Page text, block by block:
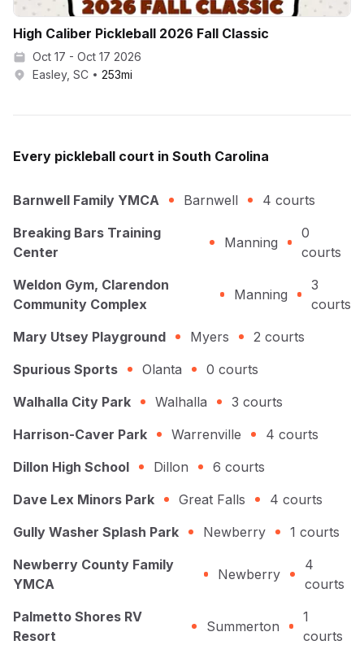
High Caliber Pickleball 2026 Fall Classic
Oct 17 - Oct 17 2026
Easley, SC
253mi
Every pickleball court in South Carolina
Barnwell Family YMCA Barnwell 4 courts
Breaking Bars Training
Center
Manning
0
courts
Weldon Gym, Clarendon
Community Complex
Manning
3
courts
Mary Utsey Playground
Myers 2 courts
Spurious Sports
Olanta 0 courts
Walhalla City Park
Walhalla 3 courts
Harrison-Caver Park
Warrenville 4 courts
Dillon High School
Dillon 6 courts
Dave Lex Minors Park
Great Falls 4 courts
Gully Washer Splash Park
Newberry 1 courts
Newberry County Family
YMCA
Newberry
4
courts
Palmetto Shores RV
Resort
Summerton
1
courts